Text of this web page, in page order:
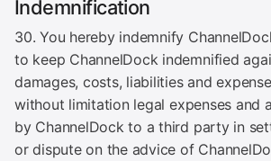
Indemnification
30. You hereby indemnify
to keep ChannelDock indemnified
damages, costs, liabilities and
without limitation legal expenses and
by ChannelDock to a third party in
or dispute on the advice of